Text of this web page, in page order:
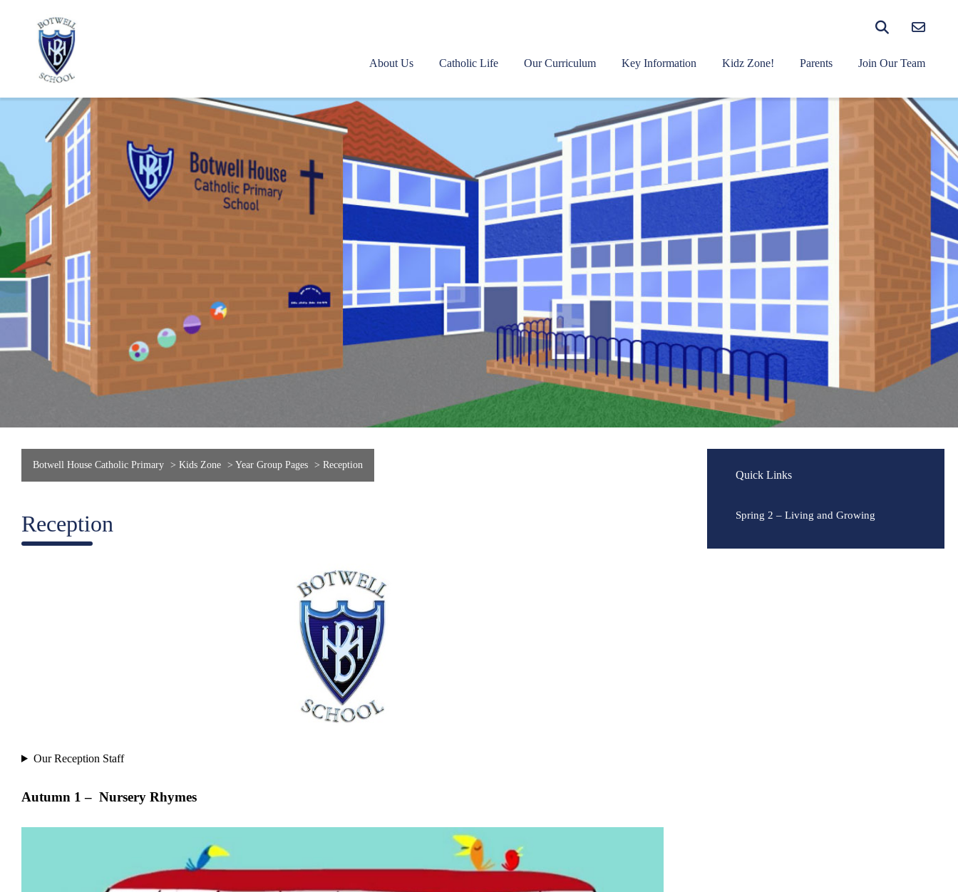
About Us Catholic Life Our Curriculum Key Information Kidz Zone! Parents Join Our Team
Botwell House Catholic Primary > Kids Zone > Year Group Pages > Reception
Reception
Our Reception Staff
Autumn 1 – Nursery Rhymes
Quick Links
Spring 2 – Living and Growing